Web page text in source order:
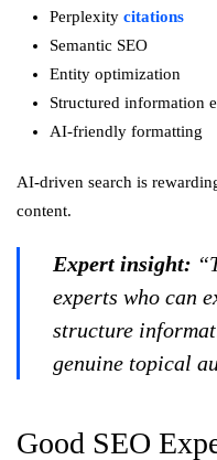
Perplexity citations
Semantic SEO
Entity optimization
Structured information
AI-friendly formatting
AI-driven search is
content.
Expert insight:
experts who can
structure
genuine topical
Good SEO